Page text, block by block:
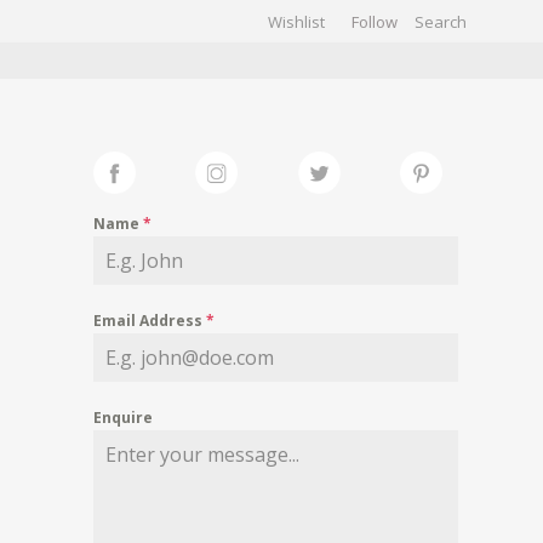
Wishlist Follow
Name *
Email Address *
Enquire